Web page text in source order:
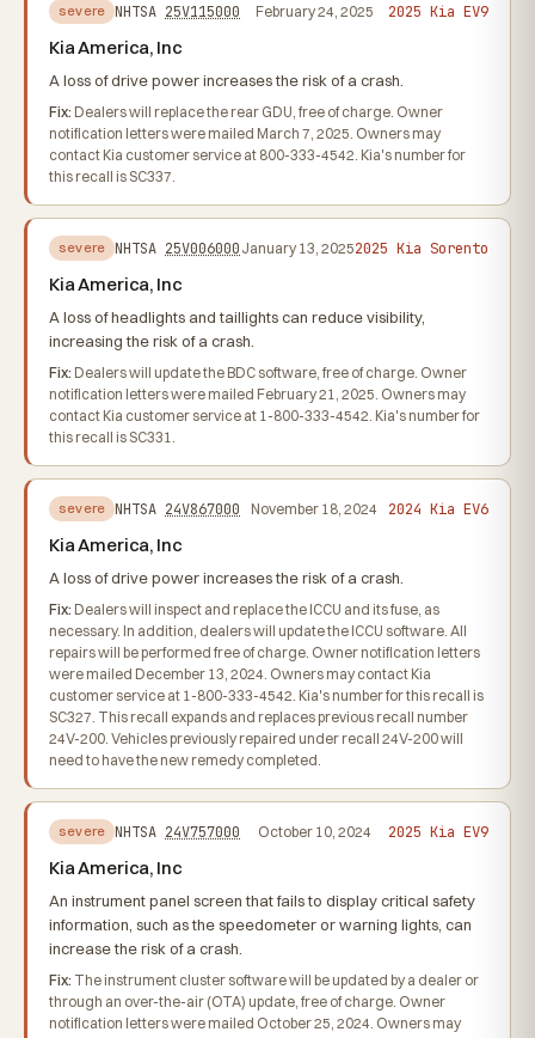
severe NHTSA 25V115000 February 24, 2025 2025 Kia EV9
Kia America, Inc
A loss of drive power increases the risk of a crash.
Fix: Dealers will replace the rear GDU, free of charge. Owner
notification letters were mailed March 7, 2025. Owners may
contact Kia customer service at 800-333-4542. Kia's number for
this recall is SC337.
severe NHTSA 25V006000 January 13, 20252025 Kia Sorento
Kia America, Inc
A loss of headlights and taillights can reduce visibility,
increasing the risk of a crash.
Fix: Dealers will update the BDC software, free of charge. Owner
notification letters were mailed February 21, 2025. Owners may
contact Kia customer service at 1-800-333-4542. Kia's number for
this recall is SC331.
severe NHTSA 24V867000 November 18, 2024 2024 Kia EV6
Kia America, Inc
A loss of drive power increases the risk of a crash.
Fix: Dealers will inspect and replace the ICCU and its fuse, as
necessary. In addition, dealers will update the ICCU software. All
repairs will be performed free of charge. Owner notification letters
were mailed December 13, 2024. Owners may contact Kia
customer service at 1-800-333-4542. Kia's number for this recall is
SC327. This recall expands and replaces previous recall number
24V-200. Vehicles previously repaired under recall 24V-200 will
need to have the new remedy completed.
severe NHTSA 24V757000 October 10, 2024 2025 Kia EV9
Kia America, Inc
An instrument panel screen that fails to display critical safety
information, such as the speedometer or warning lights, can
increase the risk of a crash.
Fix: The instrument cluster software will be updated by a dealer or
through an over-the-air (OTA) update, free of charge. Owner
notification letters were mailed October 25, 2024. Owners may